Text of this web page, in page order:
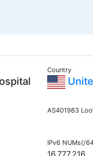
Country
AS401983
IPv6 NUMs(/